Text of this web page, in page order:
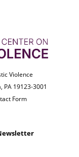
Violence
PA 19123-3001
Form